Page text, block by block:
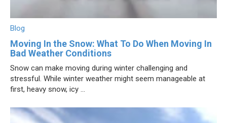
Blog
Moving In the Snow: What To Do When Moving In
Bad Weather Conditions
Snow can make moving during winter challenging and
stressful. While winter weather might seem manageable at
first, heavy snow, icy ...